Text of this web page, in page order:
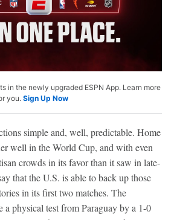
in the newly upgraded ESPN App. Learn more
you. Sign Up Now
simple and, well, predictable. Home
well in the World Cup, and with even
crowds in its favor than it saw in late-
that the U.S. is able to back up those
in its first two matches. The
physical test from Paraguay by a 1-0